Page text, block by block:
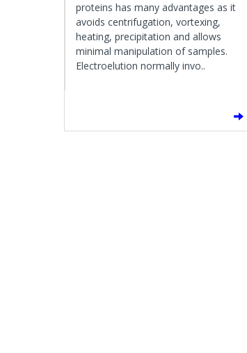
proteins has many advantages as it
avoids centrifugation, vortexing,
heating, precipitation and allows
minimal manipulation of samples.
Electroelution normally invo..